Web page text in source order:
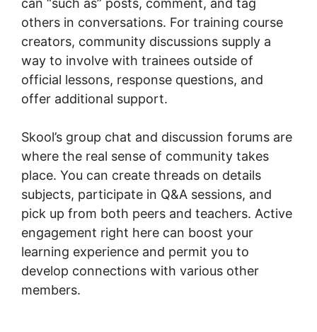
can “such as” posts, comment, and tag
others in conversations. For training course
creators, community discussions supply a
way to involve with trainees outside of
official lessons, response questions, and
offer additional support.
Skool’s group chat and discussion forums are
where the real sense of community takes
place. You can create threads on details
subjects, participate in Q&A sessions, and
pick up from both peers and teachers. Active
engagement right here can boost your
learning experience and permit you to
develop connections with various other
members.